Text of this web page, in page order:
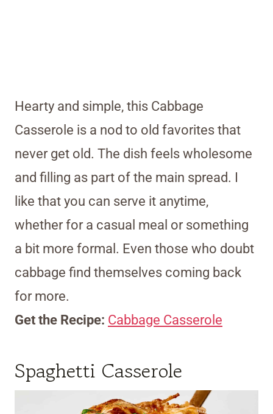
Hearty and simple, this Cabbage
Casserole is a nod to old favorites that
never get old. The dish feels wholesome
and filling as part of the main spread. I
like that you can serve it anytime,
whether for a casual meal or something
a bit more formal. Even those who doubt
cabbage find themselves coming back
for more.
Get the Recipe: Cabbage Casserole
Spaghetti Casserole